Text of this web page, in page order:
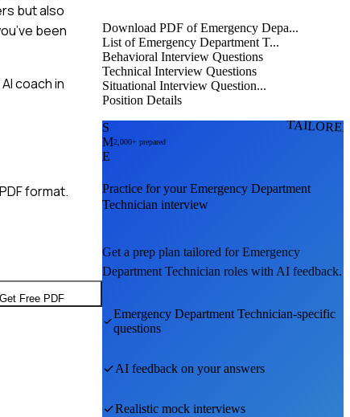
but also
been
coach in
format.
Get Free PDF
Download PDF of Emergency Depa...
List of Emergency Department T...
Behavioral Interview Questions
Technical Interview Questions
Situational Interview Question...
Position Details
S
M
E
2,000+ prepared
Practice for yourEmergency Department
Technician interview
Get a prep plan tailored forEmergency
Department Technician roles with AI feedback.
Emergency Department Technician-specific
questions
AI feedback on your answers
Realistic mock interviews